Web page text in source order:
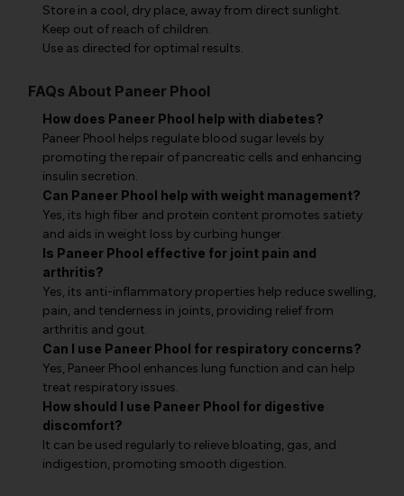
Store in a cool, dry place, away from direct sunlight.
Keep out of reach of children.
Use as directed for optimal results.
FAQs About Paneer Phool
How does Paneer Phool help with diabetes?
Paneer Phool helps regulate blood sugar levels by
promoting the repair of pancreatic cells and enhancing
insulin secretion.
Can Paneer Phool help with weight management?
Yes, its high fiber and protein content promotes satiety
and aids in weight loss by curbing hunger.
Is Paneer Phool effective for joint pain and
arthritis?
Yes, its anti-inflammatory properties help reduce swelling,
pain, and tenderness in joints, providing relief from
arthritis and gout.
Can I use Paneer Phool for respiratory concerns?
Yes, Paneer Phool enhances lung function and can help
treat respiratory issues.
How should I use Paneer Phool for digestive
discomfort?
It can be used regularly to relieve bloating, gas, and
indigestion, promoting smooth digestion.